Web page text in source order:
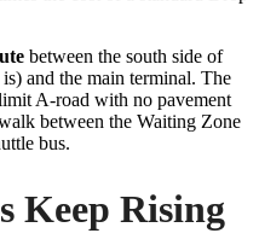
between the south side of
and the main terminal. The
A-road with no pavement
between the Waiting Zone
bus.
Keep Rising